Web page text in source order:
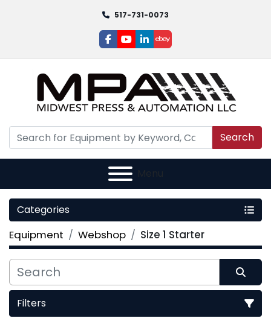
517-731-0073
facebook
youtube
linkedin
ebay
Search
Menu
Categories
Equipment Webshop Size 1 Starter
Filters